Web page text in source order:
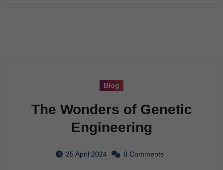
Blog
The Wonders of Genetic
Engineering
25 April 2024 0 Comments